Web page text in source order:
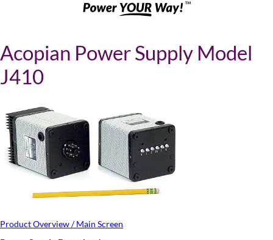
Acopian Power Supply Model
J410
Product Overview / Main Screen